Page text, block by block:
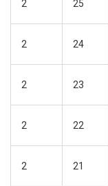
2 25
2 24
2 23
2 22
2 21